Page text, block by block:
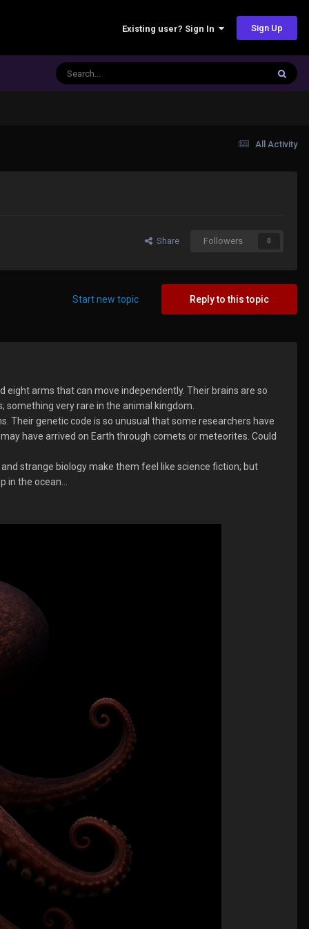
Existing user? Sign In Sign Up
All Activity
Share Followers 0
Reply to this topic
Start new topic
arms that can move independently. Their brains are so
something very rare in the animal kingdom.
Their genetic code is so unusual that some researchers have
have arrived on Earth through comets or meteorites. Could
strange biology make them feel like science fiction; but
the ocean...